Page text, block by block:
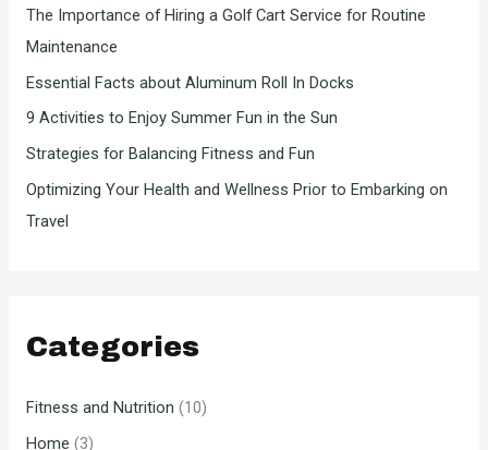
o
r
:
The Importance of Hiring a Golf Cart Service for Routine
Maintenance
Essential Facts about Aluminum Roll In Docks
9 Activities to Enjoy Summer Fun in the Sun
Strategies for Balancing Fitness and Fun
Optimizing Your Health and Wellness Prior to Embarking on
Travel
Categories
Fitness and Nutrition (10)
Home (3)